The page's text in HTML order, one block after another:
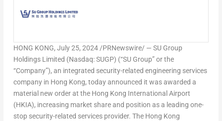
HONG KONG, July 25, 2024/PRNewswire/ — SU Group
Holdings Limited (Nasdaq: SUGP) (“SU Group” or the
“Company”), an integrated security-related engineering services
company in Hong Kong, today announced it was awarded a
material new order at the Hong Kong International Airport
(HKIA), increasing market share and position as a leading one-
stop security-related services provider. The Hong Kong